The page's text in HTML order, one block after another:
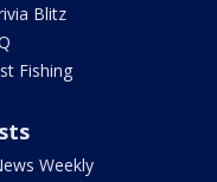
Blitz
Fishing
Weekly